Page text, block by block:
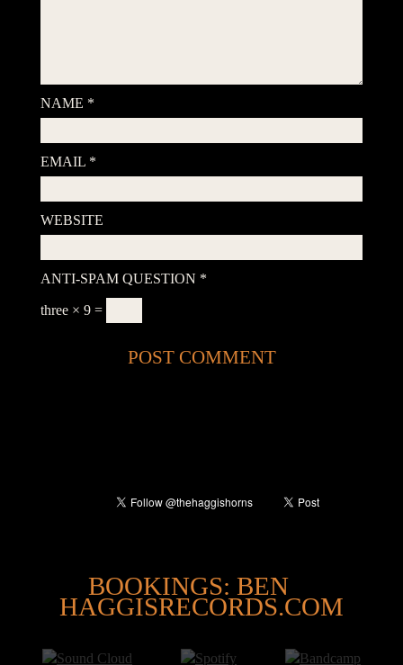
NAME *
EMAIL *
WEBSITE
ANTI-SPAM QUESTION *
three × 9 =
BOOKINGS: BEN
@
HAGGISRECORDS.COM